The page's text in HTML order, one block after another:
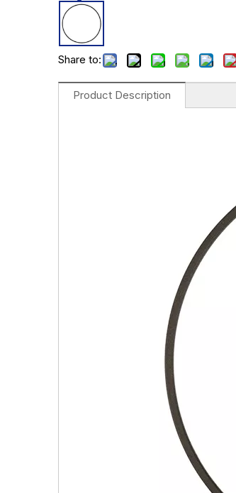
Share to:
Product Description